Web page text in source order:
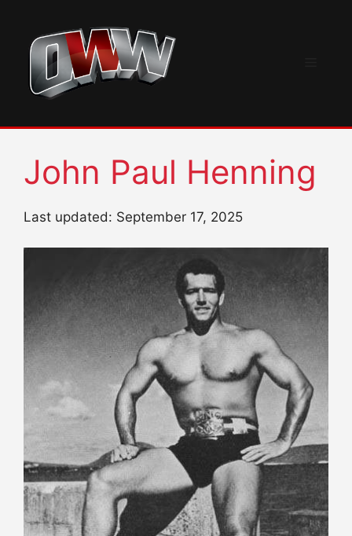
content
John Paul Henning
Last updated: September 17, 2025